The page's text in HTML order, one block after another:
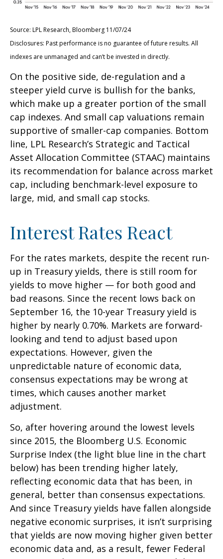
Source: LPL Research, Bloomberg 11/07/24
Disclosures: Past performance is no guarantee of future results. All
indexes are unmanaged and can’t be invested in directly.
On the positive side, de-regulation and a
steeper yield curve is bullish for the banks,
which make up a greater portion of the small
cap indexes. And small cap valuations remain
supportive of smaller-cap companies. Bottom
line, LPL Research’s Strategic and Tactical
Asset Allocation Committee (STAAC) maintains
its recommendation for balance across market
cap, including benchmark-level exposure to
large, mid, and small cap stocks.
Interest Rates React
For the rates markets, despite the recent run-
up in Treasury yields, there is still room for
yields to move higher — for both good and
bad reasons. Since the recent lows back on
September 16, the 10-year Treasury yield is
higher by nearly 0.70%. Markets are forward-
looking and tend to adjust based upon
expectations. However, given the
unpredictable nature of economic data,
consensus expectations may be wrong at
times, which causes another market
adjustment.
So, after hovering around the lowest levels
since 2015, the Bloomberg U.S. Economic
Surprise Index (the light blue line in the chart
below) has been trending higher lately,
reflecting economic data that has been, in
general, better than consensus expectations.
And since Treasury yields have fallen alongside
negative economic surprises, it isn’t surprising
that yields are now moving higher given better
economic data and, as a result, fewer Federal